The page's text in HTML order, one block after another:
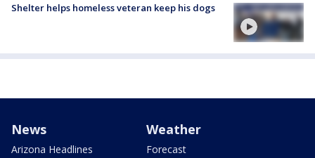
Shelter helps homeless veteran keep his dogs
News
Arizona Headlines
Weather
Forecast